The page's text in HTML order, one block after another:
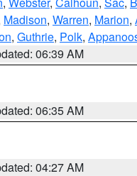
Madison, Warren, Marion,
, Guthrie, Polk,
06:39 AM
06:35 AM
04:27 AM